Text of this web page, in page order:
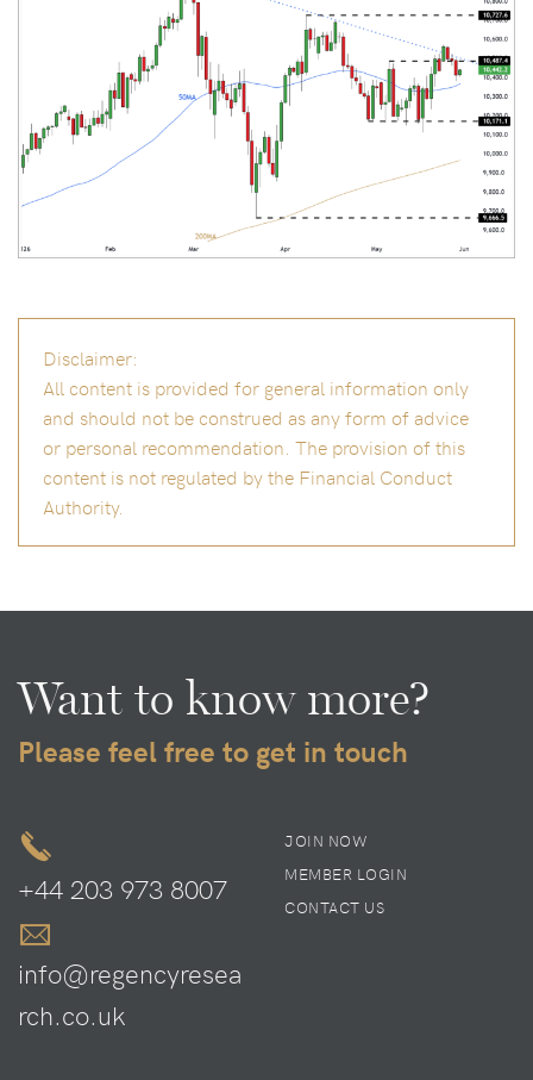
Disclaimer:
All content is provided for general information only
and should not be construed as any form of advice
or personal recommendation. The provision of this
content is not regulated by the Financial Conduct
Authority.
Want to know more?
Please feel free to get in touch
+44 203 973 8007
info@regencyresea
rch.co.uk
JOIN NOW
MEMBER LOGIN
CONTACT US